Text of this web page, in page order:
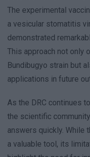
The experimental
a vesicular stomatitis
demonstrated
This approach not only
Bundibugyo strain but
applications in future
As the DRC continues
the scientific
answers quickly. While
a valuable tool, its